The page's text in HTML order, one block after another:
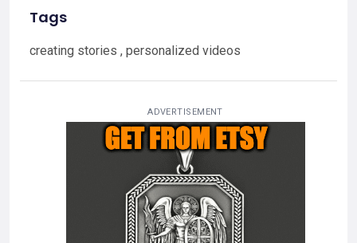
Tags
creating stories , personalized videos
ADVERTISEMENT